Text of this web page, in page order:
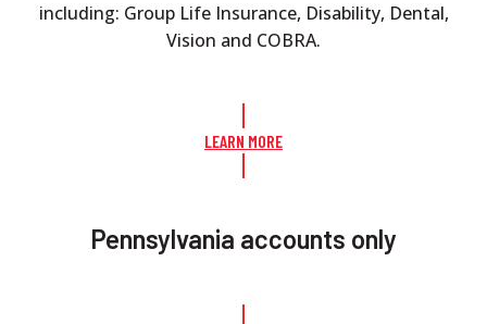
including: Group Life Insurance, Disability, Dental,
Vision and COBRA.
LEARN MORE
Pennsylvania accounts only